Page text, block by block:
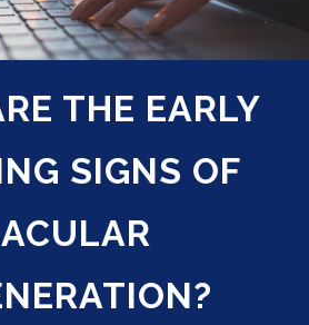
THE EARLY
SIGNS OF